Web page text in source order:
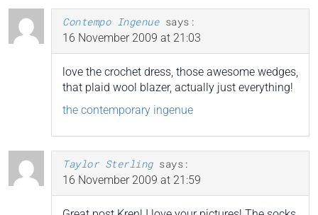
Contempo Ingenue says:
16 November 2009 at 21:03
love the crochet dress, those awesome wedges,
that plaid wool blazer, actually just everything!
the contemporary ingenue
Taylor Sterling says:
16 November 2009 at 21:59